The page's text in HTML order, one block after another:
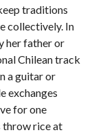
traditions
collectively. In
her father or
Chilean track
a guitar or
exchanges
for one
throw rice at